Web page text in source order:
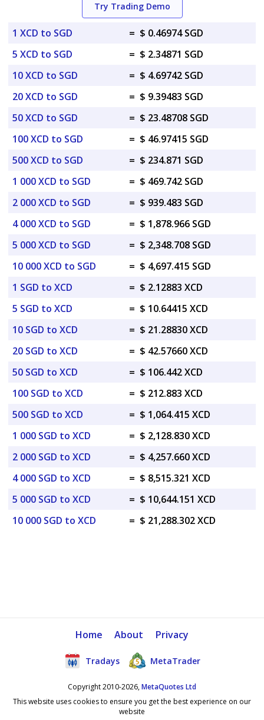
Try Trading Demo
1 XCD to SGD = $ 0.46974 SGD
5 XCD to SGD
= $ 2.34871 SGD
10 XCD to SGD
= $ 4.69742 SGD
20 XCD to SGD
= $ 9.39483 SGD
50 XCD to SGD
= $ 23.48708 SGD
100 XCD to SGD
= $ 46.97415 SGD
500 XCD to SGD
= $ 234.871 SGD
1 000 XCD to SGD
= $ 469.742 SGD
2 000 XCD to SGD
= $ 939.483 SGD
4 000 XCD to SGD
= $ 1,878.966 SGD
5 000 XCD to SGD
= $ 2,348.708 SGD
10 000 XCD to SGD
= $ 4,697.415 SGD
1 SGD to XCD
= $ 2.12883 XCD
5 SGD to XCD
= $ 10.64415 XCD
10 SGD to XCD
= $ 21.28830 XCD
20 SGD to XCD
= $ 42.57660 XCD
50 SGD to XCD
= $ 106.442 XCD
100 SGD to XCD
= $ 212.883 XCD
500 SGD to XCD
= $ 1,064.415 XCD
1 000 SGD to XCD
= $ 2,128.830 XCD
2 000 SGD to XCD
= $ 4,257.660 XCD
4 000 SGD to XCD
= $ 8,515.321 XCD
5 000 SGD to XCD
= $ 10,644.151 XCD
10 000 SGD to XCD
= $ 21,288.302 XCD
Home About Privacy
Tradays MetaTrader
Copyright 2010-2026,MetaQuotes Ltd
This website uses cookies to ensure you get the best experience on our
website